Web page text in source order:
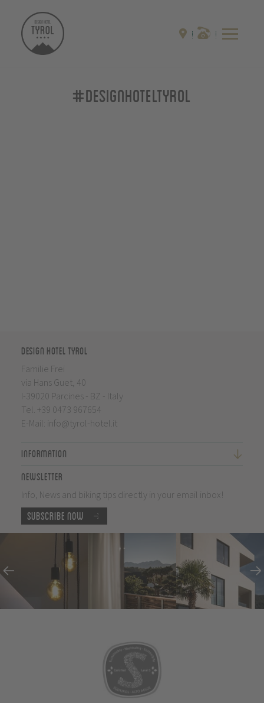
#designhoteltyrol
Design Hotel Tyrol
Familie Frei
via Hans Guet, 40
I-39020 Parcines - BZ - Italy
Tel. +39 0473 967654
E-Mail: info@tyrol-hotel.it
Information
Newsletter
Info, News and biking tips directly in your email inbox!
Subscribe now